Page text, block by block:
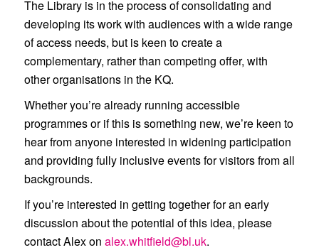
The Library is in the process of consolidating and
developing its work with audiences with a wide range
of access needs, but is keen to create a
complementary, rather than competing offer, with
other organisations in the KQ.
Whether you’re already running accessible
programmes or if this is something new, we’re keen to
hear from anyone interested in widening participation
and providing fully inclusive events for visitors from all
backgrounds.
If you’re interested in getting together for an early
discussion about the potential of this idea, please
contact Alex on alex.whitfield@bl.uk.